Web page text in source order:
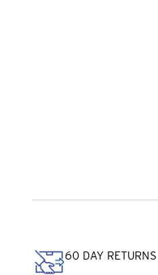
60 DAY RETURNS